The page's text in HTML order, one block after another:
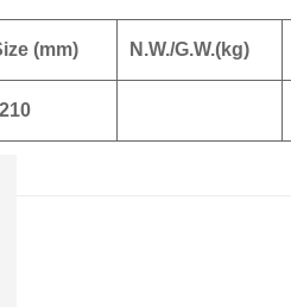
(mm) N.W./G.W.(kg)